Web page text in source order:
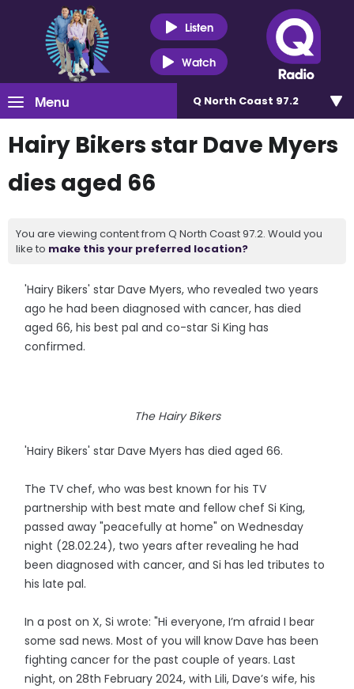
Listen
Watch
Menu Q North Coast 97.2
Hairy Bikers star Dave Myers
dies aged 66
You are viewing content from Q North Coast 97.2. Would you
like to make this your preferred location?
'Hairy Bikers' star Dave Myers, who revealed two years
ago he had been diagnosed with cancer, has died
aged 66, his best pal and co-star Si King has
confirmed.
The Hairy Bikers
'Hairy Bikers' star Dave Myers has died aged 66.
The TV chef, who was best known for his TV
partnership with best mate and fellow chef Si King,
passed away "peacefully at home" on Wednesday
night (28.02.24), two years after revealing he had
been diagnosed with cancer, and Si has led tributes to
his late pal.
In a post on X, Si wrote: "Hi everyone, I’m afraid I bear
some sad news. Most of you will know Dave has been
fighting cancer for the past couple of years. Last
night, on 28th February 2024, with Lili, Dave’s wife, his